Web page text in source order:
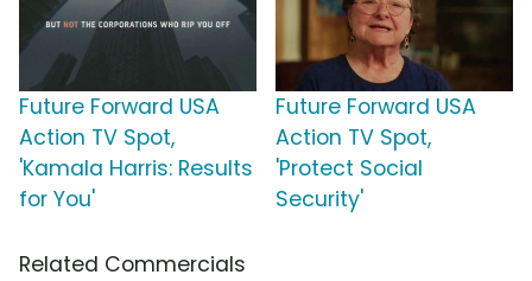
Future Forward USA
Action TV Spot,
'Kamala Harris: Results
for You'
Future Forward USA
Action TV Spot,
'Protect Social
Security'
Related Commercials